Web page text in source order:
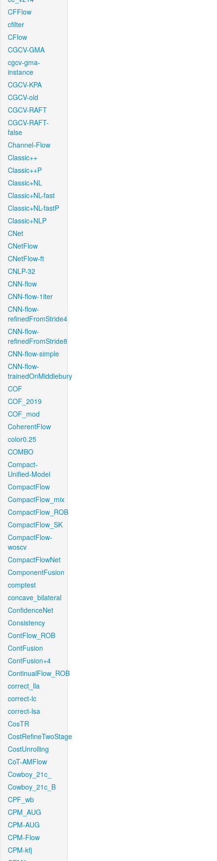
CFFlow
cfilter
CFlow
CGCV-GMA
cgcv-gma-
instance
CGCV-KPA
CGCV-old
CGCV-RAFT
CGCV-RAFT-
false
Channel-Flow
Classic++
Classic++P
Classic+NL
Classic+NL-fast
Classic+NL-fastP
Classic+NLP
CNet
CNetFlow
CNetFlow-ft
CNLP-32
CNN-flow
CNN-flow-1iter
CNN-flow-
refinedFromStride4
CNN-flow-
refinedFromStride8
CNN-flow-simple
CNN-flow-
trainedOnMiddlebury
COF
COF_2019
COF_mod
CoherentFlow
color0.25
COMBO
Compact-
Unified-Model
CompactFlow
CompactFlow_mix
CompactFlow_ROB
CompactFlow_SK
CompactFlow-
woscv
CompactFlowNet
ComponentFusion
comptest
concave_bilateral
ConfidenceNet
Consistency
ContFlow_ROB
ContFusion
ContFusion+4
ContinualFlow_ROB
correct_lla
correct-lc
correct-lsa
CosTR
CostRefineTwoStage
CostUnrolling
CoT-AMFlow
Cowboy_21c_
Cowboy_21c_B
CPF_wb
CPM_AUG
CPM-AUG
CPM-Flow
CPM-kfj